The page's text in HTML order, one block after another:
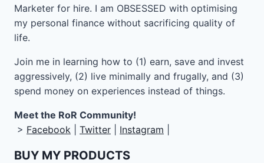
Marketer for hire. I am OBSESSED with optimising
my personal finance without sacrificing quality of
life.
Join me in learning how to (1) earn, save and invest
aggressively, (2) live minimally and frugally, and (3)
spend money on experiences instead of things.
Meet the RoR Community!
> Facebook Twitter Instagram
BUY MY PRODUCTS